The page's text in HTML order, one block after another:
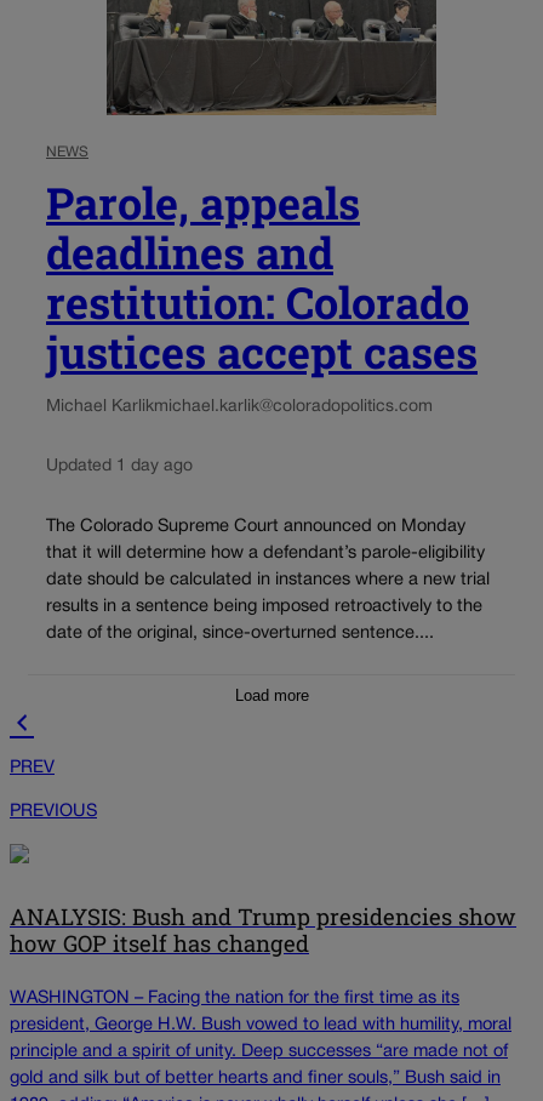
NEWS
Parole, appeals
deadlines and
restitution: Colorado
justices accept cases
Michael Karlikmichael.karlik@coloradopolitics.com
Updated 1 day ago
The Colorado Supreme Court announced on Monday
that it will determine how a defendant’s parole-eligibility
date should be calculated in instances where a new trial
results in a sentence being imposed retroactively to the
date of the original, since-overturned sentence....
Load more
PREV
PREVIOUS
ANALYSIS: Bush and Trump presidencies show
how GOP itself has changed
WASHINGTON – Facing the nation for the first time as its
president, George H.W. Bush vowed to lead with humility, moral
principle and a spirit of unity. Deep successes “are made not of
gold and silk but of better hearts and finer souls,” Bush said in